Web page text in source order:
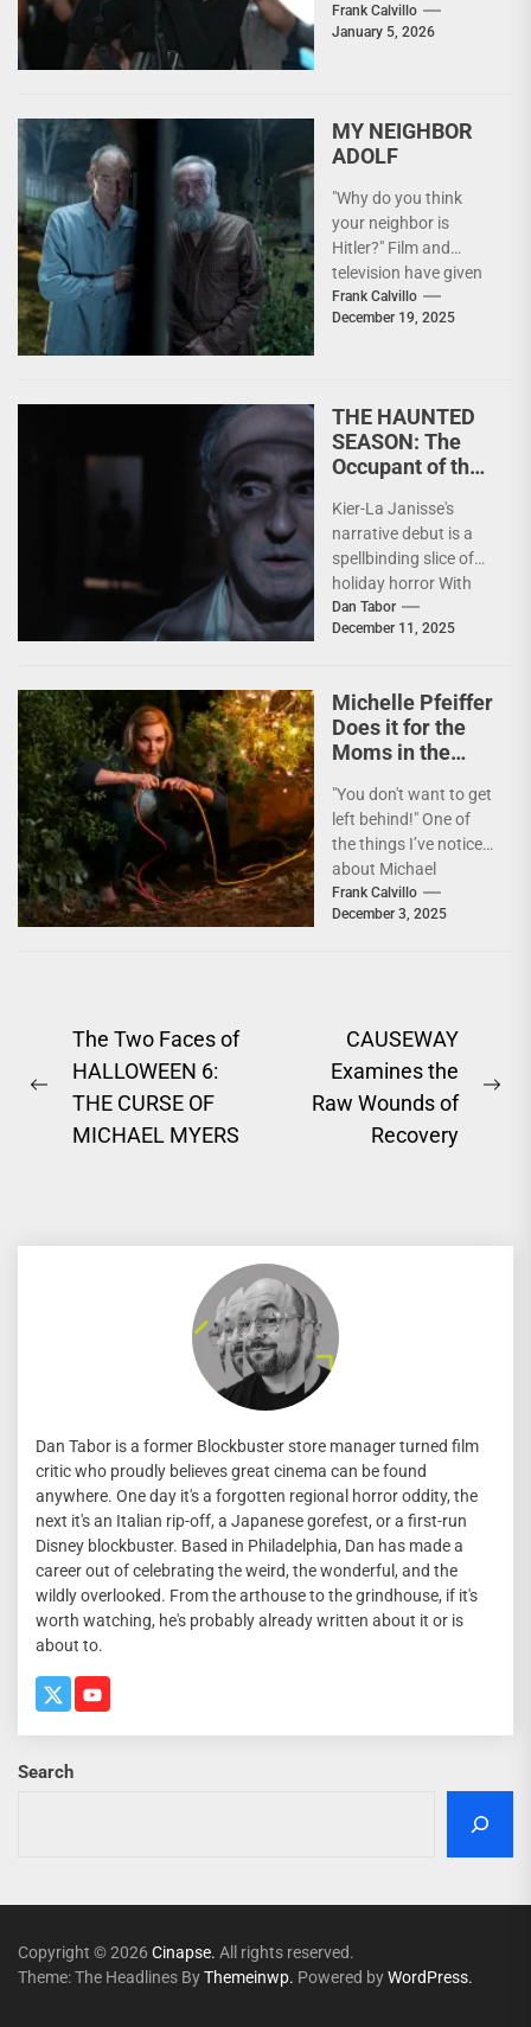
efforts. "I really like
the whole aspect of
Frank Calvillo
January 5, 2026
MY NEIGHBOR
ADOLF
"Why do you think
your neighbor is
Hitler?" Film and
television have given
us many takes on the
WWII experience...
Frank Calvillo
December 19, 2025
THE HAUNTED
SEASON: The
Occupant of the
Spell
Kier-La Janisse's
narrative debut is a
spellbinding slice of
holiday horror With
the holiday season
now upon us, it’s
Dan Tabor
December 11, 2025
Michelle Pfeiffer
Does it for the
Moms in the
OH. WHAT. FUN.
"You don't want to get
left behind!" One of
the things I’ve noticed
about Michael
Showalter is the
reverence he...
Frank Calvillo
December 3, 2025
Post
navigation
Previous
post:
The Two Faces of
HALLOWEEN 6:
THE CURSE OF
MICHAEL MYERS
CAUSEWAY
Examines the
Raw Wounds of
Recovery
Dan Tabor is a former Blockbuster store manager turned film
critic who proudly believes great cinema can be found
anywhere. One day it's a forgotten regional horror oddity, the
next it's an Italian rip-off, a Japanese gorefest, or a first-run
Disney blockbuster. Based in Philadelphia, Dan has made a
career out of celebrating the weird, the wonderful, and the
wildly overlooked. From the arthouse to the grindhouse, if it's
worth watching, he's probably already written about it or is
about to.
Search
Copyright © 2026 Cinapse. All rights reserved.
Theme: The Headlines ByThemeinwp. Powered byWordPress.